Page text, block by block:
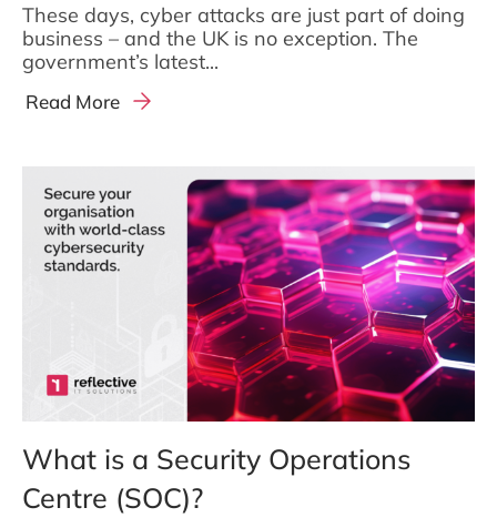
These days, cyber attacks are just part of doing
business – and the UK is no exception. The
government’s latest...
Read More
What is a Security Operations
Centre (SOC)?